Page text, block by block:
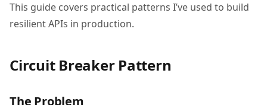
This guide covers practical patterns I’ve used to build
resilient APIs in production.
Circuit Breaker Pattern
The Problem